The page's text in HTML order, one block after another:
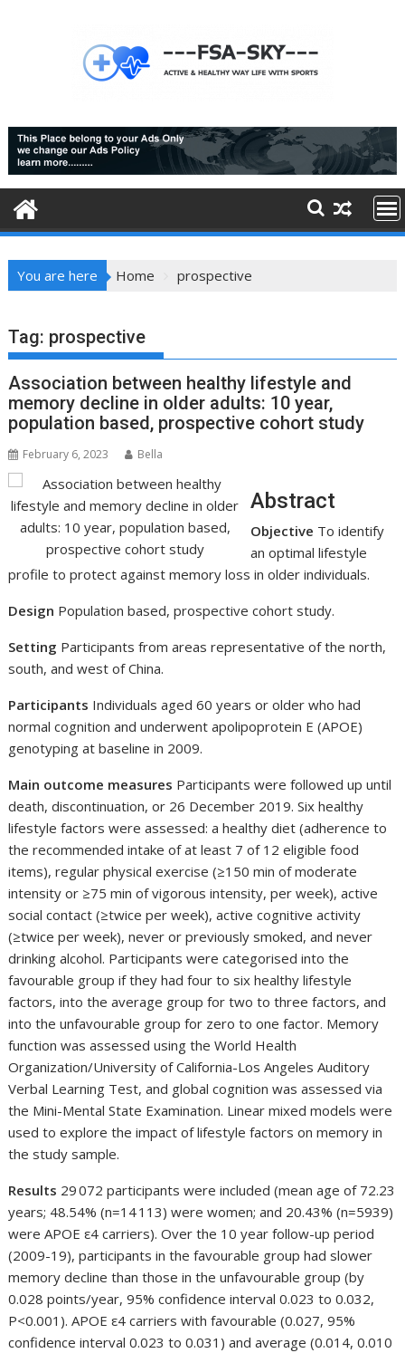
You are here Home prospective
Tag: prospective
Association between healthy lifestyle and
memory decline in older adults: 10 year,
population based, prospective cohort study
February 6, 2023 Bella
Abstract
Objective To identify
an optimal lifestyle
profile to protect against memory loss in older individuals.
Design Population based, prospective cohort study.
Setting Participants from areas representative of the north,
south, and west of China.
Participants Individuals aged 60 years or older who had
normal cognition and underwent apolipoprotein E (APOE)
genotyping at baseline in 2009.
Main outcome measures Participants were followed up until
death, discontinuation, or 26 December 2019. Six healthy
lifestyle factors were assessed: a healthy diet (adherence to
the recommended intake of at least 7 of 12 eligible food
items), regular physical exercise (≥150 min of moderate
intensity or ≥75 min of vigorous intensity, per week), active
social contact (≥twice per week), active cognitive activity
(≥twice per week), never or previously smoked, and never
drinking alcohol. Participants were categorised into the
favourable group if they had four to six healthy lifestyle
factors, into the average group for two to three factors, and
into the unfavourable group for zero to one factor. Memory
function was assessed using the World Health
Organization/University of California-Los Angeles Auditory
Verbal Learning Test, and global cognition was assessed via
the Mini-Mental State Examination. Linear mixed models were
used to explore the impact of lifestyle factors on memory in
the study sample.
Results 29 072 participants were included (mean age of 72.23
years; 48.54% (n=14 113) were women; and 20.43% (n=5939)
were APOE ε4 carriers). Over the 10 year follow-up period
(2009-19), participants in the favourable group had slower
memory decline than those in the unfavourable group (by
0.028 points/year, 95% confidence interval 0.023 to 0.032,
P<0.001). APOE ε4 carriers with favourable (0.027, 95%
confidence interval 0.023 to 0.031) and average (0.014, 0.010